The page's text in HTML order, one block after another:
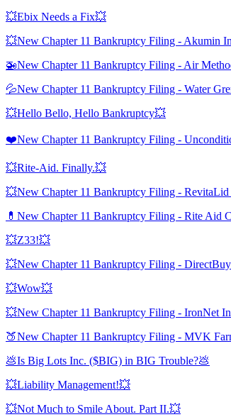
💥Ebix Needs a Fix💥
💥New Chapter 11 Bankruptcy Filing - Akumin
🚁New Chapter 11 Bankruptcy Filing - Air
💦New Chapter 11 Bankruptcy Filing - Water
💥Hello Bello, Hello Bankruptcy💥
❤️New Chapter 11 Bankruptcy Filing -
💥Rite-Aid. Finally.💥
💥New Chapter 11 Bankruptcy Filing - RevitaLid
💊New Chapter 11 Bankruptcy Filing - Rite Aid
💥Z33!💥
💥New Chapter 11 Bankruptcy Filing -
💥Wow💥
💥New Chapter 11 Bankruptcy Filing - IronNet
🍑New Chapter 11 Bankruptcy Filing - MVK
💩Is Big Lots Inc. ($BIG) in BIG Trouble?💩
💥Liability Management!💥
💥Not Much to Smile About. Part II.💥